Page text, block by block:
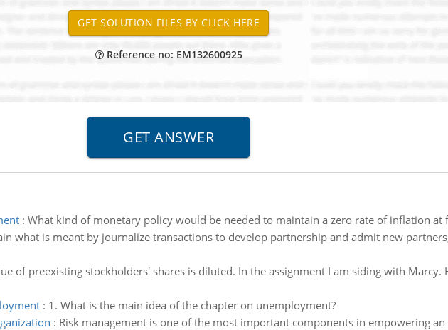
Reference no: EM132600925
: What kind of monetary policy would be needed to maintain a zero rate of inflation at
what is meant by journalize transactions to develop partnership and admit new
of preexisting stockholders' shares is diluted. In the assignment I am siding with Marcy.
: 1. What is the main idea of the chapter on unemployment?
: Risk management is one of the most important components in empowering